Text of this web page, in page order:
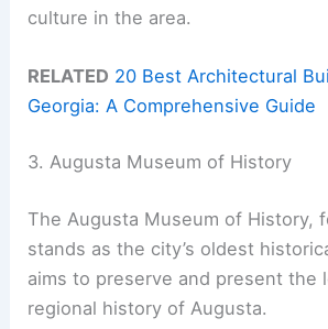
culture in the area.
RELATED 20 Best Architectural
Georgia: A Comprehensive Guide
3. Augusta Museum of History
The Augusta Museum of History,
stands as the city’s oldest
aims to preserve and present the
regional history of Augusta.